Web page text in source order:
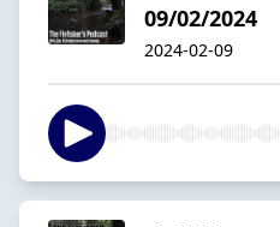
09/02/2024
2024-02-09